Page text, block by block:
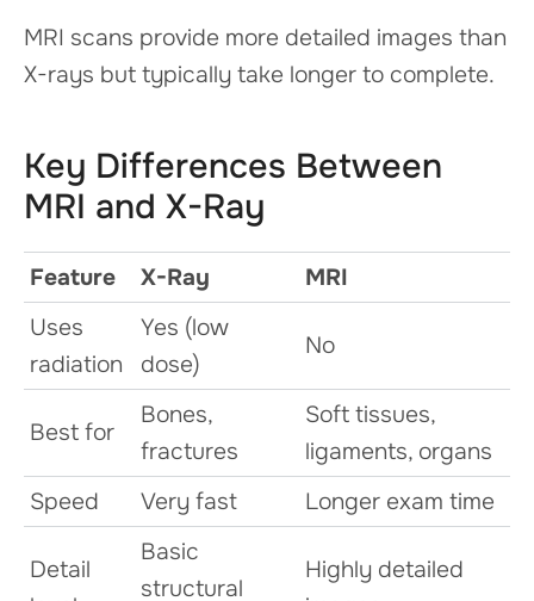
MRI scans provide more detailed images than
X-rays but typically take longer to complete.
Key Differences Between
MRI and X-Ray
Feature X-Ray
MRI
Uses
radiation
Yes (low
dose)
No
Best for
Bones,
fractures
Soft tissues,
ligaments, organs
Speed
Very fast Longer exam time
Detail
Basic
structural
Highly detailed